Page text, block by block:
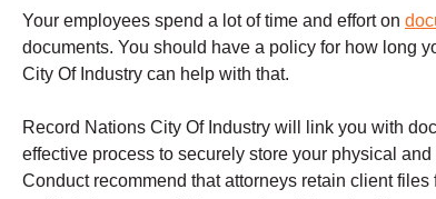
Your employees spend a lot of time and effort on
documents. You should have a policy for how long
City Of Industry can help with that.
Record Nations City Of Industry will link you with
effective process to securely store your physical
Conduct recommend that attorneys retain client